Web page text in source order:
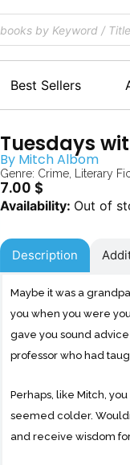
Best Sellers
Tuesdays
By Mitch Albom
Genre: Crime Literary
7.00 $
Out of
Description
Maybe it was a
you when you were
gave you sound
professor who had
Perhaps, like Mitch,
seemed colder.
and receive wisdom